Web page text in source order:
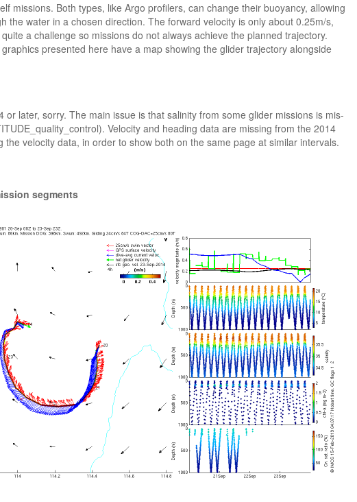
missions. Both types, like Argo profilers, can change their buoyancy, allowing
water in a chosen direction. The forward velocity is only about 0.25m/s,
a challenge so missions do not always achieve the planned trajectory.
presented here have a map showing the glider trajectory alongside
later, sorry. The main issue is that salinity from some glider missions is mis-
Velocity and heading data are missing from the 2014
velocity data, in order to show both on the same page at similar intervals.
segments